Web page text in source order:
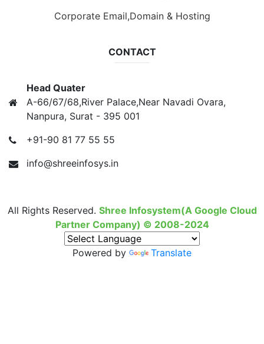
Corporate Email,Domain & Hosting
CONTACT
Head Quater
A-66/67/68,River Palace,Near Navadi Ovara,
Nanpura, Surat - 395 001
+91-90 81 77 55 55
info@shreeinfosys.in
All Rights Reserved. Shree Infosystem(A Google Cloud
Partner Company) © 2008-2024
Powered by Translate